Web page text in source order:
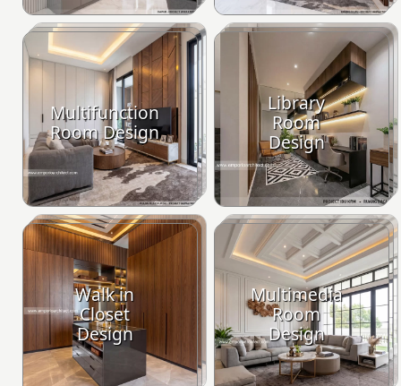
Multifunction
Room Design
Library
Room
Design
Walk in
Closet
Design
Multimedia
Room
Design